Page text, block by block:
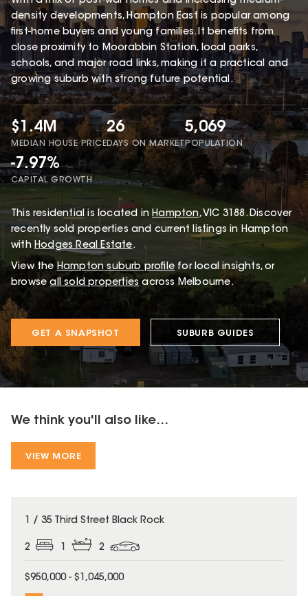
density developments, Hampton East is popular among
first-home buyers and young families. It benefits from
close proximity to Moorabbin Station, local parks,
schools, and major road links, making it a practical and
growing suburb with strong future potential.
$1.4M
MEDIAN HOUSE PRICE
26
DAYS ON MARKET
5,069
POPULATION
-7.97%
CAPITAL GROWTH
This residential is located in Hampton, VIC 3188.Discover
recently sold properties and current listings in Hampton
with Hodges Real Estate.
View the Hamptonsuburb profile for local insights, or
browse all sold properties across Melbourne.
GET A SNAPSHOT SUBURB GUIDES
We think you'll also like...
VIEW MORE
1 / 35 Third Street Black Rock
2 2
$950,000 - $1,045,000